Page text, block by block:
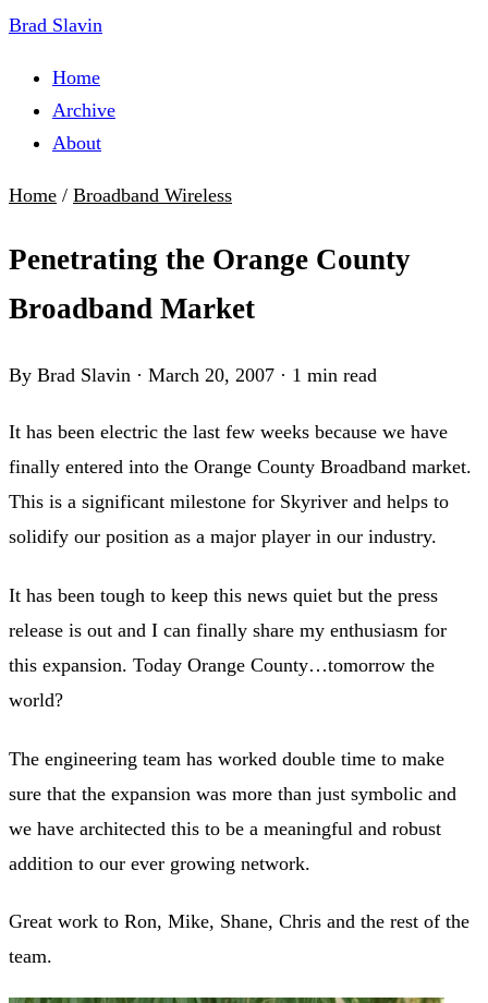
Brad Slavin
Home
Archive
About
Home / Broadband Wireless
Penetrating the Orange County
Broadband Market
By Brad Slavin · March 20, 2007 · 1 min read
It has been electric the last few weeks because we have
finally entered into the Orange County Broadband market.
This is a significant milestone for Skyriver and helps to
solidify our position as a major player in our industry.
It has been tough to keep this news quiet but the press
release is out and I can finally share my enthusiasm for
this expansion. Today Orange County…tomorrow the
world?
The engineering team has worked double time to make
sure that the expansion was more than just symbolic and
we have architected this to be a meaningful and robust
addition to our ever growing network.
Great work to Ron, Mike, Shane, Chris and the rest of the
team.